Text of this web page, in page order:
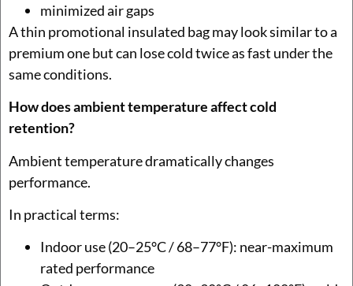
minimized air gaps
A thin promotional insulated bag may look similar to a
premium one but can lose cold twice as fast under the
same conditions.
How does ambient temperature affect cold
retention?
Ambient temperature dramatically changes
performance.
In practical terms:
Indoor use (20–25°C / 68–77°F): near-maximum
rated performance